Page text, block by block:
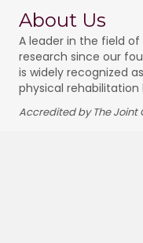
About Us
A leader in the field
research since our
is widely recognized
physical rehabilitation
Accredited by The Joint